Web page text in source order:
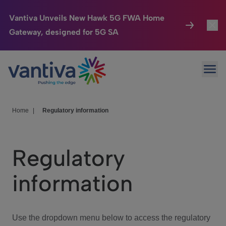
Vantiva Unveils New Hawk 5G FWA Home
Gateway, designed for 5G SA
Passer au contenu principal
Connected Home
HomeSight
We Care
Investor Center
Home Regulatory information
Regulatory
information
Use the dropdown menu below to access the regulatory